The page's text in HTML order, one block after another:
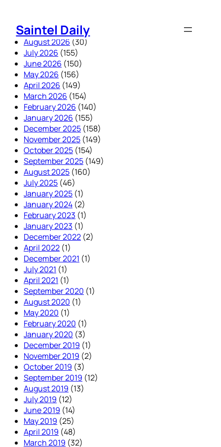
content
Saintel Daily
August 2026 (30)
July 2026 (155)
June 2026 (150)
May 2026 (156)
April 2026 (149)
March 2026 (154)
February 2026 (140)
January 2026 (155)
December 2025 (158)
November 2025 (149)
October 2025 (154)
September 2025 (149)
August 2025 (160)
July 2025 (46)
January 2025 (1)
January 2024 (2)
February 2023 (1)
January 2023 (1)
December 2022 (2)
April 2022 (1)
December 2021 (1)
July 2021 (1)
April 2021 (1)
September 2020 (1)
August 2020 (1)
May 2020 (1)
February 2020 (1)
January 2020 (3)
December 2019 (1)
November 2019 (2)
October 2019 (3)
September 2019 (12)
August 2019 (13)
July 2019 (12)
June 2019 (14)
May 2019 (25)
April 2019 (48)
March 2019 (32)